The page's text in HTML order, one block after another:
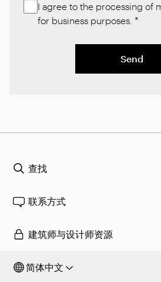
I agree to the processing of
for business purposes. *
Send
查找
联系方式
建筑师与设计师资源
简体中文